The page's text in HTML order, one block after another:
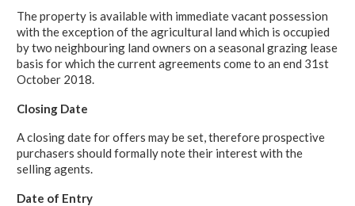
The property is available with immediate vacant possession
with the exception of the agricultural land which is occupied
by two neighbouring land owners on a seasonal grazing lease
basis for which the current agreements come to an end 31st
October 2018.
Closing Date
A closing date for offers may be set, therefore prospective
purchasers should formally note their interest with the
selling agents.
Date of Entry